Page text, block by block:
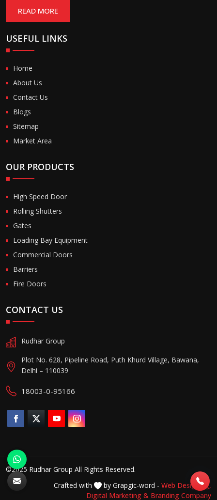
READ MORE
USEFUL LINKS
Home
About Us
Contact Us
Blogs
Sitemap
Market Area
OUR PRODUCTS
High Speed Door
Rolling Shutters
Gates
Loading Bay Equipment
Commercial Doors
Barriers
Fire Doors
CONTACT US
Rudhar Group
Plot No. 628, Pipeline Road, Puth Khurd Village, Bawana,
Delhi – 110039
18003-0-95166
©2025 Rudhar Group All Rights Reserved.
Crafted with
by Grapgic-word - Web Designing,
Digital Marketing & Branding Company